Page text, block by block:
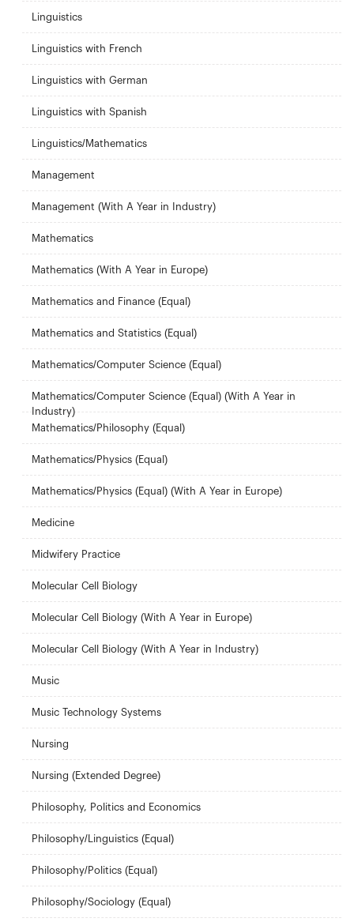
Linguistics
Linguistics with French
Linguistics with German
Linguistics with Spanish
Linguistics/Mathematics
Management
Management (With A Year in Industry)
Mathematics
Mathematics (With A Year in Europe)
Mathematics and Finance (Equal)
Mathematics and Statistics (Equal)
Mathematics/Computer Science (Equal)
Mathematics/Computer Science (Equal) (With A Year in
Industry)
Mathematics/Philosophy (Equal)
Mathematics/Physics (Equal)
Mathematics/Physics (Equal) (With A Year in Europe)
Medicine
Midwifery Practice
Molecular Cell Biology
Molecular Cell Biology (With A Year in Europe)
Molecular Cell Biology (With A Year in Industry)
Music
Music Technology Systems
Nursing
Nursing (Extended Degree)
Philosophy, Politics and Economics
Philosophy/Linguistics (Equal)
Philosophy/Politics (Equal)
Philosophy/Sociology (Equal)